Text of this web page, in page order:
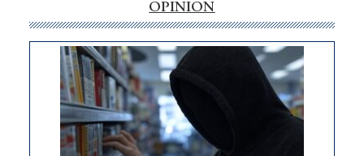
money
goes
missing
in
Nevada
OPINION